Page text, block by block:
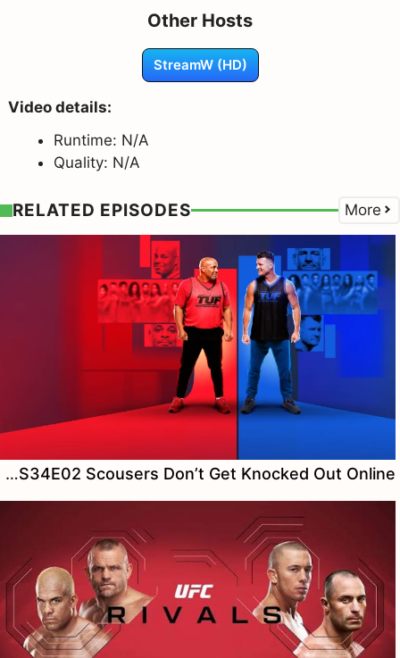
Other Hosts
StreamW (HD)
Video details:
Runtime: N/A
Quality: N/A
RELATED EPISODES More
Watch The Ultimate Fighter S34E02 Scousers Don’t Get Knocked Out Online